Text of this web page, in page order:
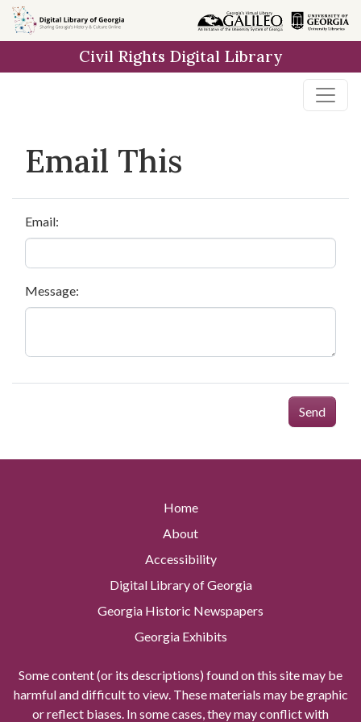
Skip to
main
Civil Rights Digital Library
Email This
Email:
Message:
Send
Home
About
Accessibility
Digital Library of Georgia
Georgia Historic Newspapers
Georgia Exhibits
Some content (or its descriptions) found on this site may be
harmful and difficult to view. These materials may be graphic
or reflect biases. In some cases, they may conflict with